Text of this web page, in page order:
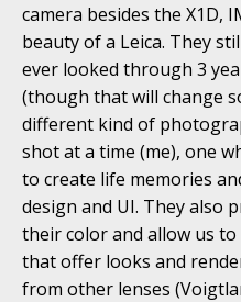
camera besides the X1D,
beauty of a Leica. They
ever looked through 3
(though that will change
different kind of
shot at a time (me), one
to create life memories
design and UI. They also
their color and allow us
that offer looks and
from other lenses